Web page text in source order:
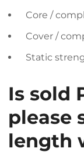
Core /
Cover /
Static
Is sold
please
length